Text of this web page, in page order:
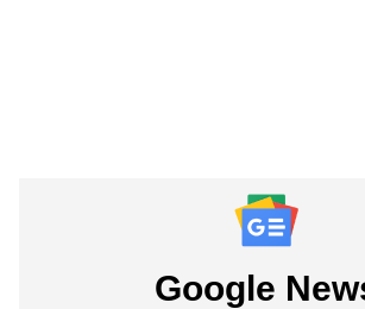
Google